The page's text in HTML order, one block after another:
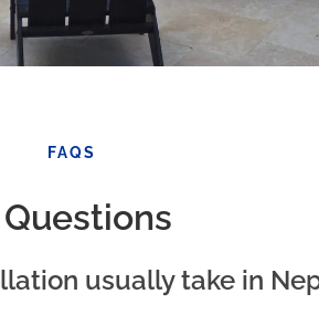
FAQS
usually take in